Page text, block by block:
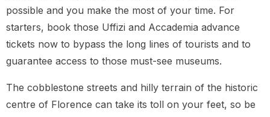
possible and you make the most of your time. For
starters, book those Uffizi and Accademia advance
tickets now to bypass the long lines of tourists and to
guarantee access to those must-see museums.
The cobblestone streets and hilly terrain of the historic
centre of Florence can take its toll on your feet, so be